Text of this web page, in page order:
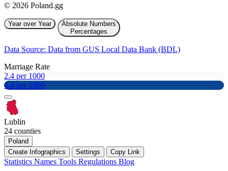
© 2026 Poland.gg
Year over Year
Absolute Numbers
Percentages
Data Source: Data from GUS Local Data Bank (BDL)
Marriage Rate
2.4 per 1000
4.4 per 1000
Lublin
24 counties
Poland
Create Infographics
Settings Copy Link
Statistics Names Tools Regulations Blog